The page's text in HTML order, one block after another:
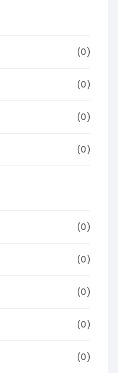
(0)
(0)
(0)
(0)
(0)
(0)
(0)
(0)
(0)